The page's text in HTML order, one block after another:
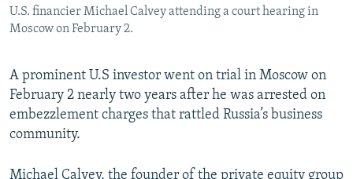
Subscribe
FOLLOW US
U.S. financier Michael Calvey attending a court hearing in
Moscow on February 2.
A prominent U.S investor went on trial in Moscow on
February 2 nearly two years after he was arrested on
embezzlement charges that rattled Russia’s business
community.
Michael Calvey, the founder of the private equity group